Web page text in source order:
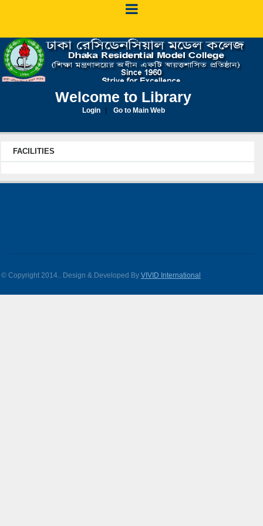
Welcome to Library
Login Go to Main Web
FACILITIES
© Copyright 2014.. Design & Developed By VIVID International